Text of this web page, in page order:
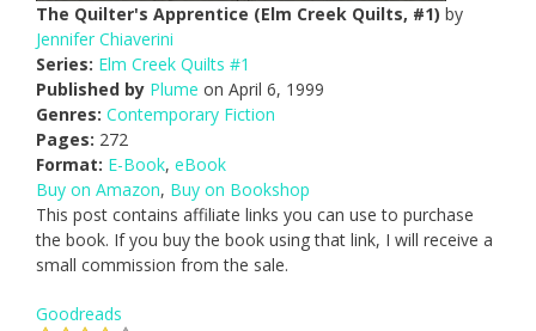
The Quilter's Apprentice (Elm Creek Quilts, #1) by
Jennifer Chiaverini
Series: Elm Creek Quilts #1
Published by Plume on April 6, 1999
Genres: Contemporary Fiction
Pages: 272
Format: E-Book, eBook
Buy on Amazon, Buy on Bookshop
This post contains affiliate links you can use to purchase
the book. If you buy the book using that link, I will receive a
small commission from the sale.
Goodreads